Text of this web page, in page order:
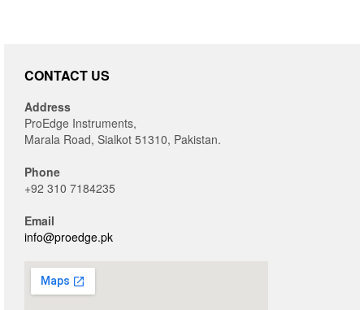
CONTACT US
Address
ProEdge Instruments,
Marala Road, Sialkot 51310, Pakistan.
Phone
+92 310 7184235
Email
info@proedge.pk